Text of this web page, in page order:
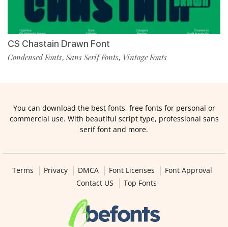
CS Chastain Drawn Font
Condensed Fonts, Sans Serif Fonts, Vintage Fonts
You can download the best fonts, free fonts for personal or
commercial use. With beautiful script type, professional sans
serif font and more.
Terms Privacy DMCA Font Licenses
Font Approval
Contact US
Top Fonts